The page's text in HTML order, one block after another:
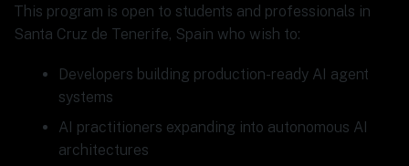
This program is open to students and professionals in
Santa Cruz de Tenerife, Spain who wish to:
Developers building production-ready AI agent
systems
AI practitioners expanding into autonomous AI
architectures